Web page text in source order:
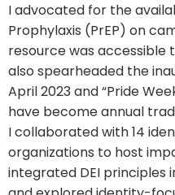
I advocated for the
Prophylaxis (PrEP) on
resource was accessible
also spearheaded the
April 2023 and “Pride
have become annual
I collaborated with 14
organizations to host
integrated DEI principles